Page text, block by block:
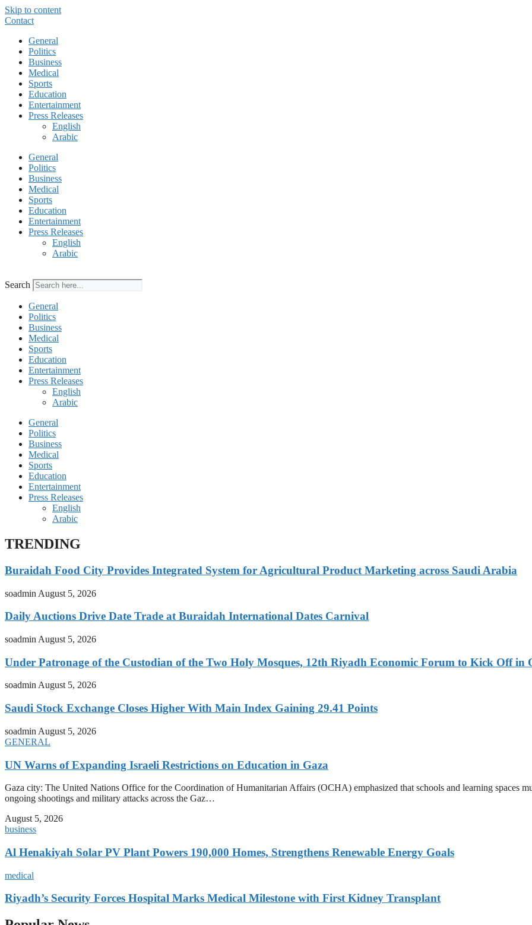
Skip to content
Contact
General
Politics
Business
Medical
Sports
Education
Entertainment
Press Releases
English
Arabic
General
Politics
Business
Medical
Sports
Education
Entertainment
Press Releases
English
Arabic
Search
General
Politics
Business
Medical
Sports
Education
Entertainment
Press Releases
English
Arabic
General
Politics
Business
Medical
Sports
Education
Entertainment
Press Releases
English
Arabic
TRENDING
Buraidah Food City Provides Integrated System for Agricultural Product Marketing across Saudi Arabia
soadmin August 5, 2026
Daily Auctions Drive Date Trade at Buraidah International Dates Carnival
soadmin August 5, 2026
Under Patronage of the Custodian of the Two Holy Mosques, 12th Riyadh Economic Forum to Kick Off in
soadminAugust 5, 2026
Saudi Stock Exchange Closes Higher With Main Index Gaining 29.41 Points
soadmin August 5, 2026
GENERAL
UN Warns of Expanding Israeli Restrictions on Education in Gaza
Gaza city: The United Nations Office for the Coordination of Humanitarian Affairs (OCHA) emphasized that schools and learning spaces
ongoing shootings and military attacks across the Gaz…
August 5, 2026
business
Al Henakiyah Solar PV Plant Powers 190,000 Homes, Strengthens Renewable Energy Goals
medical
Riyadh’s Security Forces Hospital Marks Medical Milestone with First Kidney Transplant